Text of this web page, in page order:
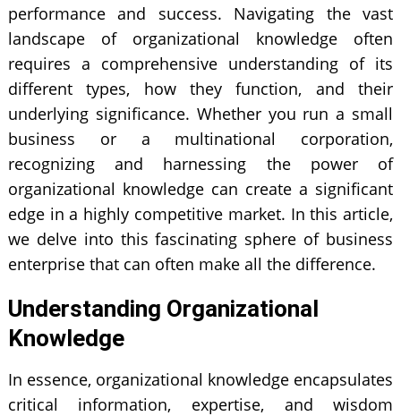
performance and success. Navigating the vast
landscape of organizational knowledge often
requires a comprehensive understanding of its
different types, how they function, and their
underlying significance. Whether you run a small
business or a multinational corporation,
recognizing and harnessing the power of
organizational knowledge can create a significant
edge in a highly competitive market. In this article,
we delve into this fascinating sphere of business
enterprise that can often make all the difference.
Understanding Organizational
Knowledge
In essence, organizational knowledge encapsulates
critical information, expertise, and wisdom